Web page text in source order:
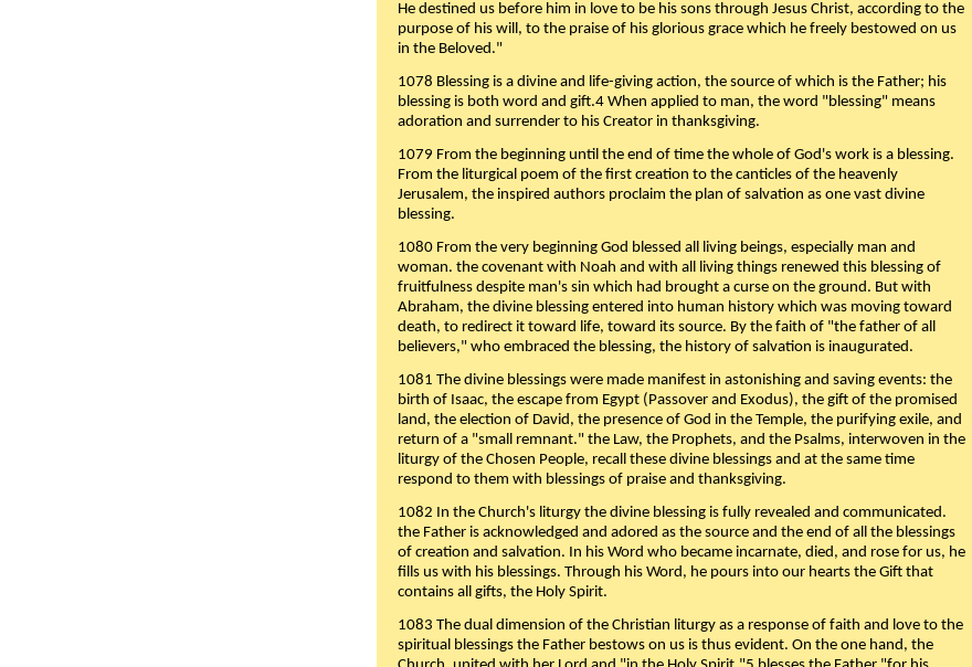
He destined us before him in love to be his sons through Jesus Christ, according to the
purpose of his will, to the praise of his glorious grace which he freely bestowed on us
in the Beloved."
1078 Blessing is a divine and life-giving action, the source of which is the Father; his
blessing is both word and gift.4 When applied to man, the word "blessing" means
adoration and surrender to his Creator in thanksgiving.
1079 From the beginning until the end of time the whole of God's work is a blessing.
From the liturgical poem of the first creation to the canticles of the heavenly
Jerusalem, the inspired authors proclaim the plan of salvation as one vast divine
blessing.
1080 From the very beginning God blessed all living beings, especially man and
woman. the covenant with Noah and with all living things renewed this blessing of
fruitfulness despite man's sin which had brought a curse on the ground. But with
Abraham, the divine blessing entered into human history which was moving toward
death, to redirect it toward life, toward its source. By the faith of "the father of all
believers," who embraced the blessing, the history of salvation is inaugurated.
1081 The divine blessings were made manifest in astonishing and saving events: the
birth of Isaac, the escape from Egypt (Passover and Exodus), the gift of the promised
land, the election of David, the presence of God in the Temple, the purifying exile, and
return of a "small remnant." the Law, the Prophets, and the Psalms, interwoven in the
liturgy of the Chosen People, recall these divine blessings and at the same time
respond to them with blessings of praise and thanksgiving.
1082 In the Church's liturgy the divine blessing is fully revealed and communicated.
the Father is acknowledged and adored as the source and the end of all the blessings
of creation and salvation. In his Word who became incarnate, died, and rose for us, he
fills us with his blessings. Through his Word, he pours into our hearts the Gift that
contains all gifts, the Holy Spirit.
1083 The dual dimension of the Christian liturgy as a response of faith and love to the
spiritual blessings the Father bestows on us is thus evident. On the one hand, the